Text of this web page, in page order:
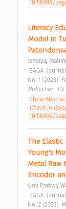
10.58905/
Literacy
Model in
Ismaya;
No. 1 (2023):
Publisher :
Show
Check in
10.58905/
The
Young's
Metal Raw
Encoder
Umi Pratiwi;
No. 2 (2023):